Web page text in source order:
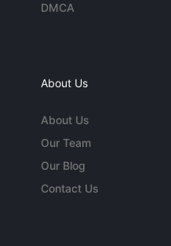
DMCA
About Us
About Us
Our Team
Our Blog
Contact Us